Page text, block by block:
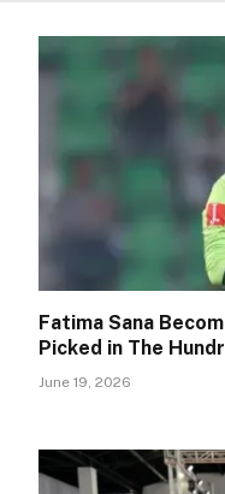
Fatima Sana
Picked in The
June 19, 2026